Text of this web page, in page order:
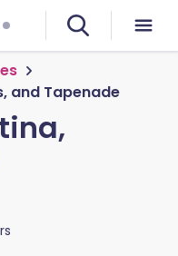
and Tapenade